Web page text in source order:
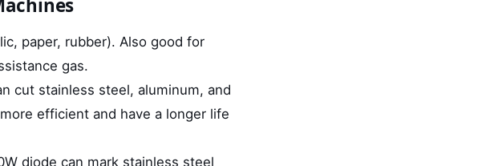
paper, rubber). Also good for
gas.
cut stainless steel, aluminum, and
efficient and have a longer life
diode can mark stainless steel